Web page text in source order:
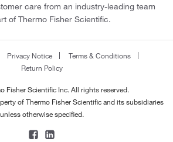
care from an industry-leading team
of Thermo Fisher Scientific.
Privacy Notice
Terms & Conditions
Return Policy
Fisher Scientific Inc. All rights reserved.
of Thermo Fisher Scientific and its subsidiaries
unless otherwise specified.